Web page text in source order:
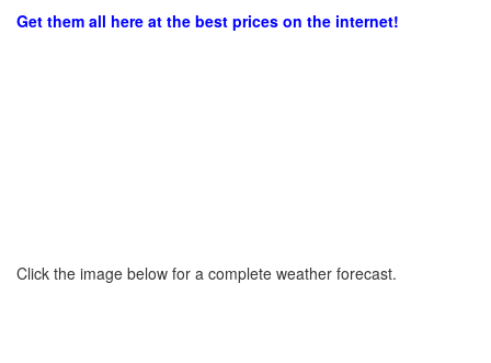
Get them all here at the best prices on the internet!
Click the image below for a complete weather forecast.